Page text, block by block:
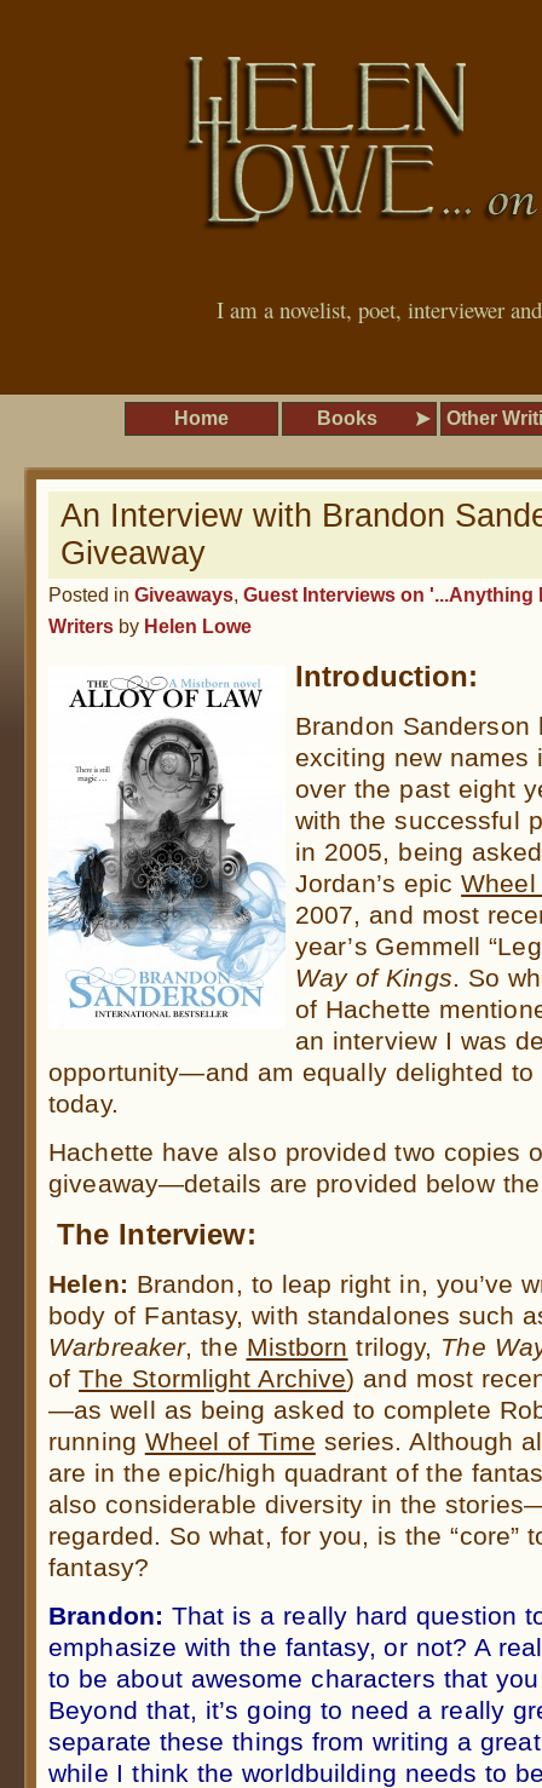
I am a novelist, poet, interviewer
Home Books Other
An Interview with Brandon
Giveaway
Posted in Giveaways, Guest Interviews on '...Anything
Writers by Helen Lowe
Introduction:
Brandon
exciting new names
over the past eight
with the successful
in 2005, being
Jordan’s epic
2007, and most
year’s Gemmell
Way of Kings. So
of Hachette
an interview I was
opportunity—and am equally delighted
today.
Hachette have also provided two copies
giveaway—details are provided below
.The Interview:
Helen: Brandon, to leap right in, you’ve
body of Fantasy, with standalones such
Warbreaker, the Mistborn trilogy, The
ofThe Stormlight Archive) and most
—as well as being asked to complete
running Wheel of Time series. Although
are in the epic/high quadrant of the
also considerable diversity in the
regarded. So what, for you, is the “core”
fantasy?
Brandon: That is a really hard question
emphasize with the fantasy, or not? A
to be about awesome characters that
Beyond that, it’s going to need a really
separate these things from writing a
while I think the worldbuilding needs to